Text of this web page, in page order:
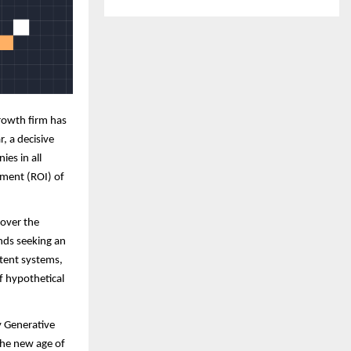
firm has
a decisive
in all
(ROI) of
the
seeking an
systems,
hypothetical
new age of